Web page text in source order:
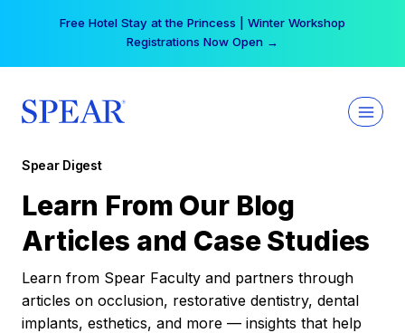
Free Hotel Stay at the Princess | Winter Workshop
Registrations Now Open →
Spear Digest
Learn From Our Blog
Articles and Case Studies
Learn from Spear Faculty and partners through
articles on occlusion, restorative dentistry, dental
implants, esthetics, and more — insights that help